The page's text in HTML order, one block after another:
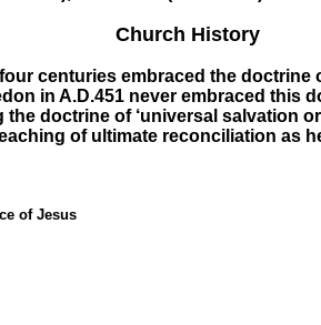
Church History
centuries embraced the
in A.D.451 never embraced
doctrine of ‘universal salvation
of ultimate reconciliation as
of Jesus